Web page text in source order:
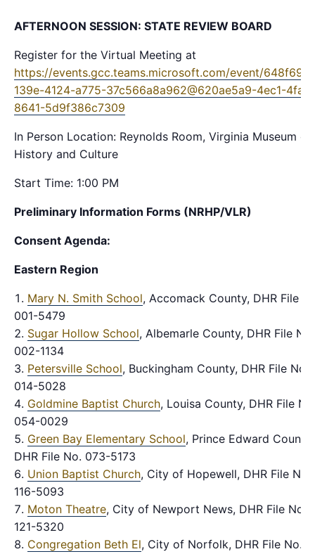
AFTERNOON SESSION: STATE REVIEW BOARD
Register for the Virtual Meeting at
https://events.gcc.teams.microsoft.com/event/
139e-4124-a775-37c566a8a962@620ae5a9-4ec1-4fa0-
8641-5d9f386c7309
In Person Location: Reynolds Room, Virginia Museum of
History and Culture
Start Time: 1:00 PM
Preliminary Information Forms (NRHP/VLR)
Consent Agenda:
Eastern Region
Mary N. Smith School, Accomack County, DHR File
001-5479
Sugar Hollow School, Albemarle County, DHR File No.
002-1134
Petersville School, Buckingham County, DHR File No.
014-5028
Goldmine Baptist Church, Louisa County, DHR File
054-0029
Green Bay Elementary School, Prince Edward County,
DHR File No. 073-5173
Union Baptist Church, City of Hopewell, DHR File No.
116-5093
Moton Theatre, City of Newport News, DHR File No.
121-5320
Congregation Beth El, City of Norfolk, DHR File No.